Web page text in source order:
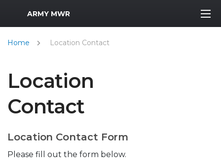
MWR Logo
ARMY MWR
Home Location Contact
Location
Contact
Location Contact Form
Please fill out the form below.